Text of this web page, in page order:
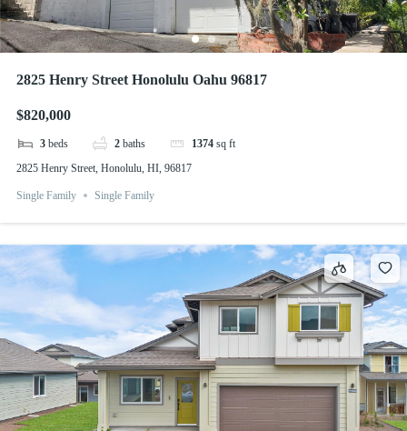
2825 Henry Street Honolulu Oahu 96817
$820,000
3 beds 2 baths 1374 sq ft
2825 Henry Street, Honolulu, HI, 96817
Single Family Single Family